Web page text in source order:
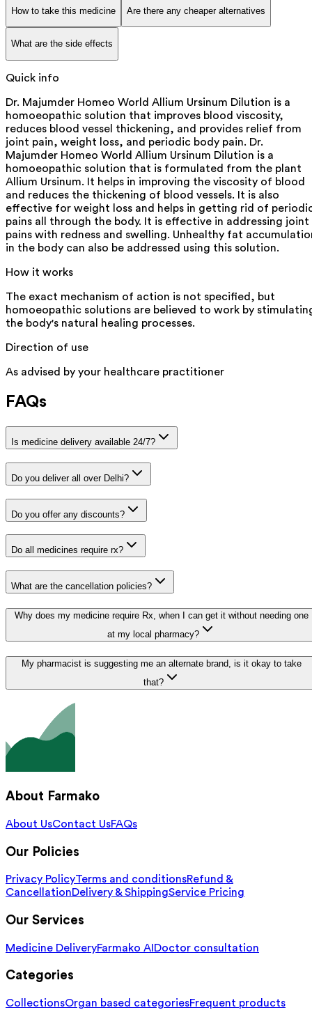
How to take this medicine Are there any cheaper alternatives
What are the side effects
Quick info
Dr. Majumder Homeo World Allium Ursinum Dilution is a
homoeopathic solution that improves blood viscosity,
reduces blood vessel thickening, and provides relief from
joint pain, weight loss, and periodic body pain. Dr.
Majumder Homeo World Allium Ursinum Dilution is a
homoeopathic solution that is formulated from the plant
Allium Ursinum. It helps in improving the viscosity of blood
and reduces the thickening of blood vessels. It is also
effective for weight loss and helps in getting rid of
pains all through the body. It is effective in addressing joint
pains with redness and swelling. Unhealthy fat
in the body can also be addressed using this solution.
How it works
The exact mechanism of action is not specified, but
homoeopathic solutions are believed to work by
the body's natural healing processes.
Direction of use
As advised by your healthcare practitioner
FAQs
Is medicine delivery available 24/7?
Do you deliver all over Delhi?
Do you offer any discounts?
Do all medicines require rx?
What are the cancellation policies?
Why does my medicine require Rx, when I can get it without needing one
at my local pharmacy?
My pharmacist is suggesting me an alternate brand, is it okay to take
that?
About Farmako
About UsContact UsFAQs
Our Policies
Privacy PolicyTerms and conditionsRefund &
CancellationDelivery & ShippingService Pricing
Our Services
Medicine DeliveryFarmako AI Doctor consultation
Categories
CollectionsOrgan based categoriesFrequent products